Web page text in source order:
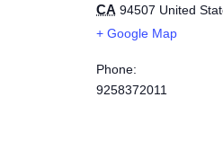
CA 94507 United
+ Google Map
Phone:
9258372011